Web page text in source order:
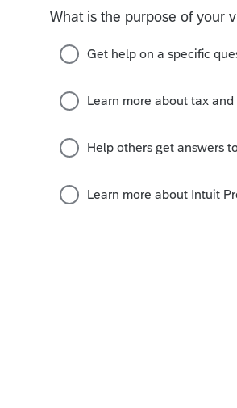
TOOLS > License Products
TOOLS > License Products